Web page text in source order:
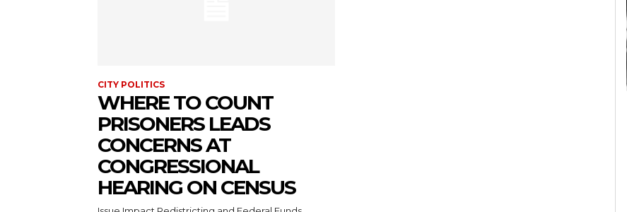
CITY POLITICS
WHERE TO COUNT
PRISONERS LEADS
CONCERNS AT
CONGRESSIONAL
HEARING ON CENSUS